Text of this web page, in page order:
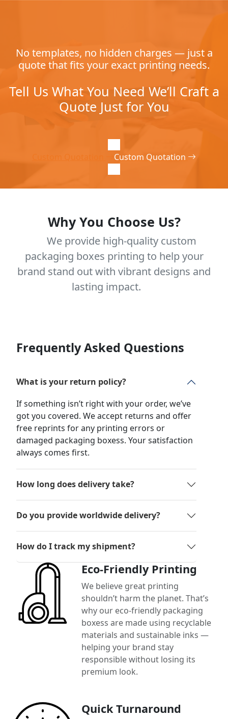
No templates, no hidden charges — just a
quote that fits your exact printing needs.
Tell Us What You Need We’ll Craft a
Quote Just for You
Custom Quotation
Why You Choose Us?
We provide high-quality custom
packaging boxes printing to help your
brand stand out with vibrant designs and
lasting impact.
Frequently Asked Questions
What is your return policy?
If something isn’t right with your order, we’ve
got you covered. We accept returns and offer
free reprints for any printing errors or
damaged packaging boxess. Your satisfaction
always comes first.
How long does delivery take?
Do you provide worldwide delivery?
How do I track my shipment?
Eco-Friendly Printing
We believe great printing
shouldn’t harm the planet. That’s
why our eco-friendly packaging
boxess are made using recyclable
materials and sustainable inks —
helping your brand stay
responsible without losing its
premium look.
Quick Turnaround